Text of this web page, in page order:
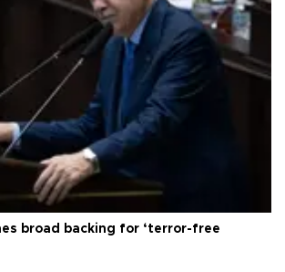
broad backing for ‘terror-free